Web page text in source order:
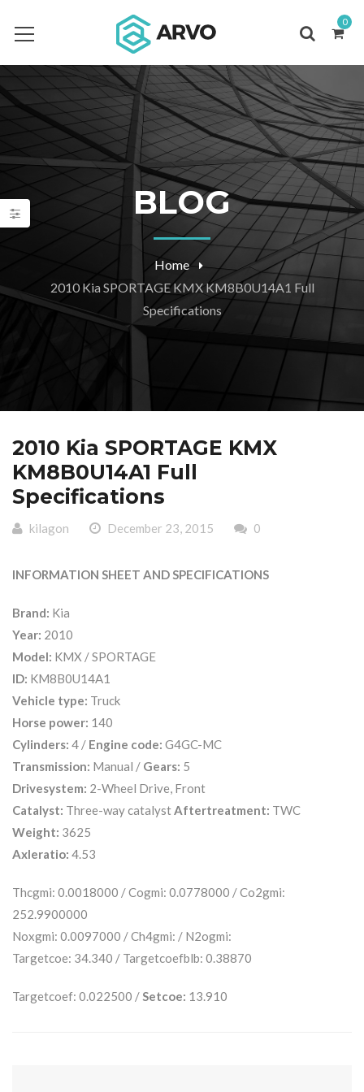
0
BLOG
Home
2010 Kia SPORTAGE KMX KM8B0U14A1 Full
Specifications
2010 Kia SPORTAGE KMX
KM8B0U14A1 Full
Specifications
kilagon December 23, 2015 0
INFORMATION SHEET AND SPECIFICATIONS
Brand: Kia
Year: 2010
Model: KMX / SPORTAGE
ID: KM8B0U14A1
Vehicle type: Truck
Horse power: 140
Cylinders: 4 / Engine code: G4GC-MC
Transmission: Manual / Gears: 5
Drivesystem: 2-Wheel Drive, Front
Catalyst: Three-way catalyst Aftertreatment: TWC
Weight: 3625
Axleratio: 4.53
Thcgmi: 0.0018000 / Cogmi: 0.0778000 / Co2gmi:
252.9900000
Noxgmi: 0.0097000 / Ch4gmi: / N2ogmi:
Targetcoe: 34.340 / Targetcoefblb: 0.38870
Targetcoef: 0.022500 / Setcoe: 13.910